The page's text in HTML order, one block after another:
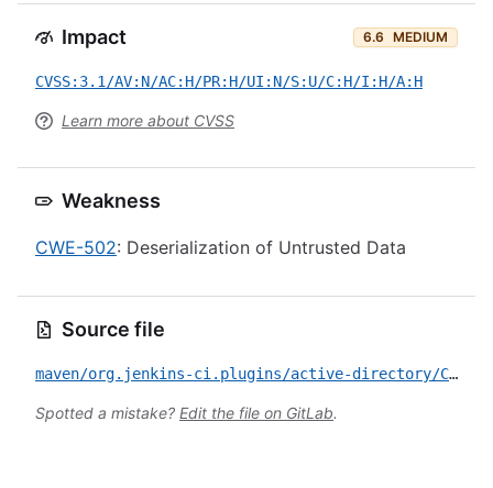
Impact 6.6 MEDIUM
CVSS:3.1/AV:N/AC:H/PR:H/UI:N/S:U/C:H/I:H/A:H
Learn more about CVSS
Weakness
CWE-502: Deserialization of Untrusted Data
Source file
maven/org.jenkins-ci.plugins/active-directory/CVE-2026-48919.yml
Spotted a mistake? Edit the file on GitLab.